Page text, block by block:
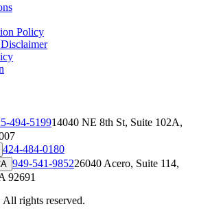
Policy
494-519914040 NE 8th St, Suite 102A,
424-484-0180
949-541-985226040 Acero, Suite 114,
92691
All rights reserved.